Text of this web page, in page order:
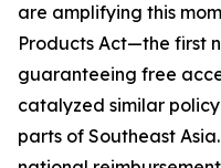
are amplifying this
Products Act—the first
guaranteeing free
catalyzed similar policy
parts of Southeast